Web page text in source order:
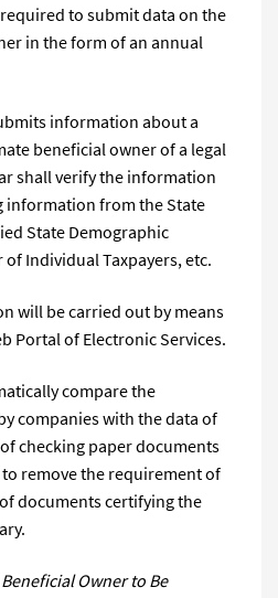
to submit data on the
in the form of an annual
information about a
beneficial owner of a legal
shall verify the information
information from the State
State Demographic
of Individual Taxpayers, etc.
will be carried out by means
Portal of Electronic Services.
compare the
companies with the data of
checking paper documents
remove the requirement of
documents certifying the
Ownerto Be